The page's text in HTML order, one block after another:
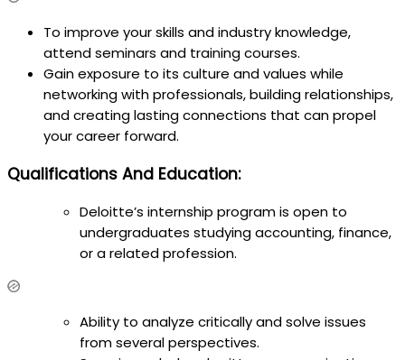
To improve your skills and industry knowledge,
attend seminars and training courses.
Gain exposure to its culture and values while
networking with professionals, building relationships,
and creating lasting connections that can propel
your career forward.
Qualifications And Education:
Deloitte’s internship program is open to
undergraduates studying accounting, finance,
or a related profession.
Ability to analyze critically and solve issues
from several perspectives.